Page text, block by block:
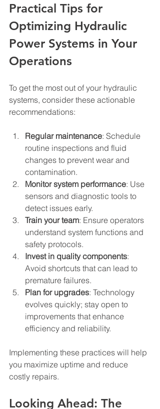
Practical Tips for
Optimizing Hydraulic
Power Systems in Your
Operations
To get the most out of your hydraulic
systems, consider these actionable
recommendations:
Regular maintenance: Schedule
routine inspections and fluid
changes to prevent wear and
contamination.
Monitor system performance: Use
sensors and diagnostic tools to
detect issues early.
Train your team: Ensure operators
understand system functions and
safety protocols.
Invest in quality components:
Avoid shortcuts that can lead to
premature failures.
Plan for upgrades: Technology
evolves quickly; stay open to
improvements that enhance
efficiency and reliability.
Implementing these practices will help
you maximize uptime and reduce
costly repairs.
Looking Ahead: The